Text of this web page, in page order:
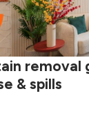
removal
& spills